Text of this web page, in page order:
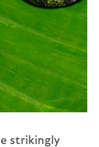
strikingly